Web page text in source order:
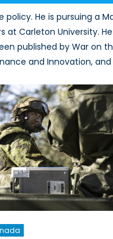
He is pursuing a
Carleton University.
published by War on
and Innovation,